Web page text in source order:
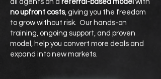
all agents on a referral-based model with
no upfront costs, giving you the freedom
to grow without risk. Our hands-on
training, ongoing support, and proven
model, help you convert more deals and
expand into new markets.